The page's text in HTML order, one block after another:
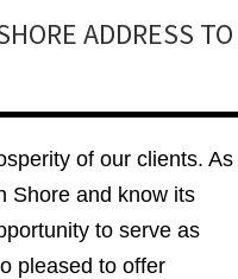
ADDRESS TO
of our clients. As
Shore and know its
to serve as
pleased to offer